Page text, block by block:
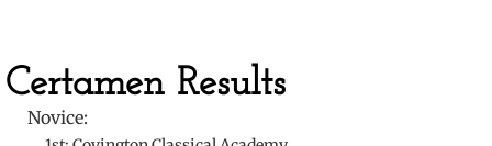
Certamen Results
Novice: